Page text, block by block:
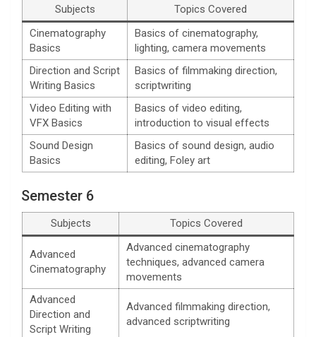
Subjects
Topics Covered
Cinematography
Basics
Basics of cinematography,
lighting, camera movements
Direction and Script
Writing Basics
Basics of filmmaking direction,
scriptwriting
Video Editing with
VFX Basics
Basics of video editing,
introduction to visual effects
Sound Design
Basics
Basics of sound design, audio
editing, Foley art
Semester 6
Subjects Topics Covered
Advanced
Cinematography
Advanced cinematography
techniques, advanced camera
movements
Advanced
Direction and
Script Writing
Advanced filmmaking direction,
advanced scriptwriting